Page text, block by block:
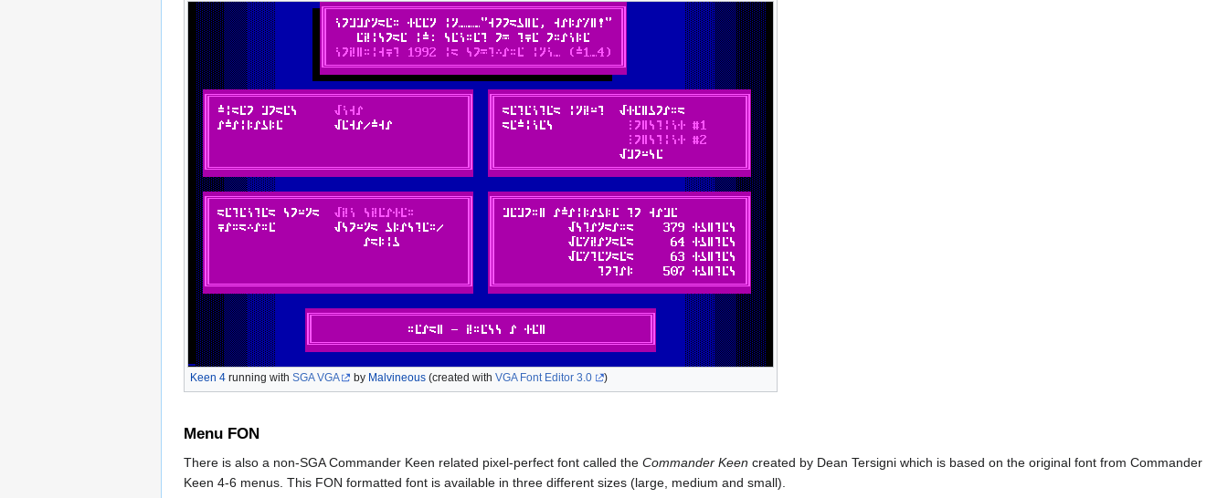
Keen 4 running with SGA VGA by Malvineous (created withVGA Font Editor 3.0 )
Menu FON
There is also a non-SGA Commander Keen related pixel-perfect font called the Commander Keen created by Dean Tersigni which is based on the original font from Commander
Keen 4-6 menus. This FON formatted font is available in three different sizes (large, medium and small).